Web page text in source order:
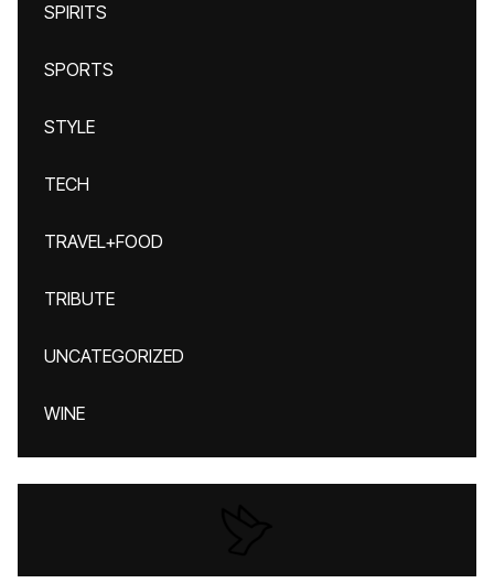
SPIRITS
SPORTS
STYLE
TECH
TRAVEL+FOOD
TRIBUTE
UNCATEGORIZED
WINE